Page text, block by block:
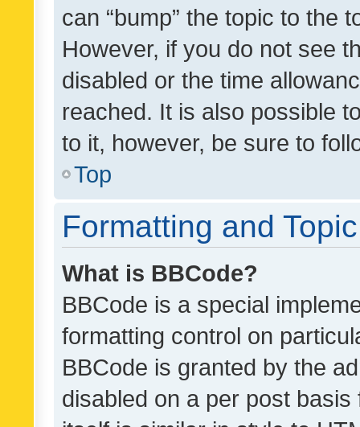
can “bump” the topic to the
However, if you do not see
disabled or the time
reached. It is also possible
to it, however, be sure to
Top
Formatting and
What is BBCode?
BBCode is a special
formatting control on
BBCode is granted by the
disabled on a per post